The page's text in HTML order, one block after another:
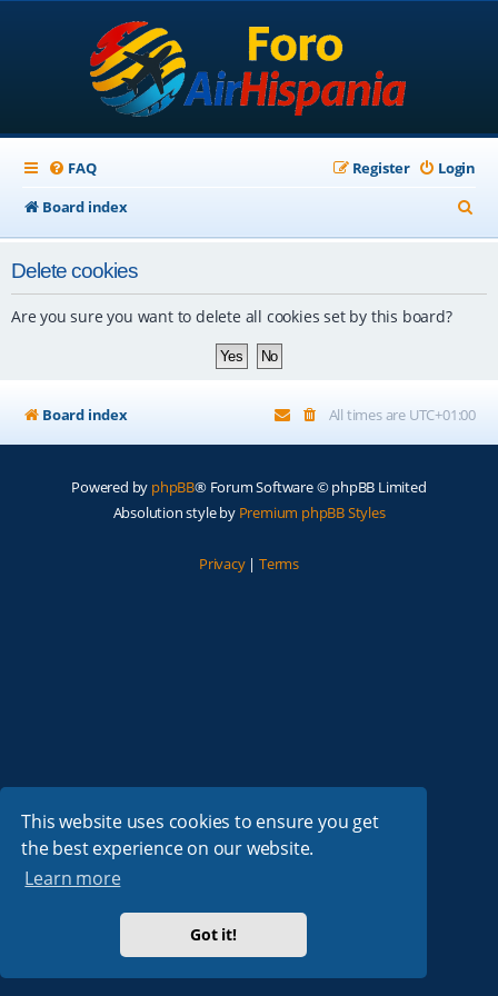
This website uses cookies to ensure you get
the best experience on our website.
Learn more
Got it!
FAQ Login
Register
Board index
e
Delete cookies
Are you sure you want to delete all cookies set by this board?
Board index All times are UTC+01:00
Powered by phpBB® Forum Software © phpBB Limited
Absolution style by Premium phpBB Styles
Privacy| Terms